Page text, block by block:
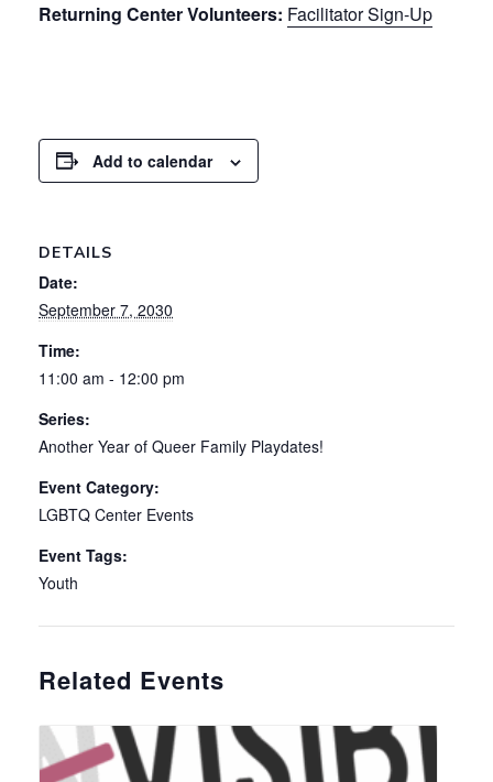
Returning Center Volunteers: Facilitator Sign-Up
Add to calendar
DETAILS
Date:
September 7, 2030
Time:
11:00 am - 12:00 pm
Series:
Another Year of Queer Family Playdates!
Event Category:
LGBTQ Center Events
Event Tags:
Youth
Related Events